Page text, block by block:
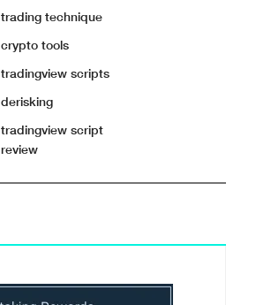
trading technique
crypto tools
tradingview scripts
derisking
tradingview script
review